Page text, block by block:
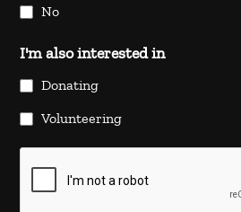
No
I'm also interested in
Donating
Volunteering